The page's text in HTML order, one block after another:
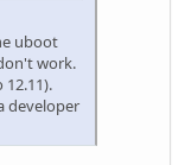
uboot
work.
developer